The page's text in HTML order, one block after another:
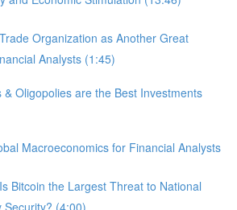
Organization as Another Great
Analysts (1:45)
& Oligopolies are the Best Investments
Macroeconomics for Financial Analysts
Bitcoin the Largest Threat to National
Security? (4:00)